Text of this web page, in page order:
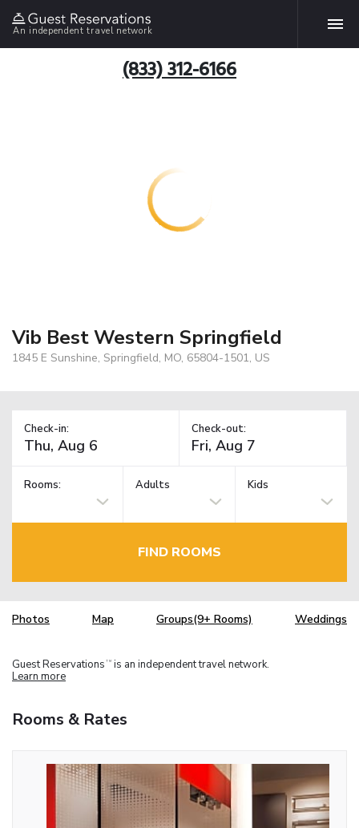
An independent travel network
(833) 312-6166
Vib Best Western Springfield
1845 E Sunshine, Springfield, MO, 65804-1501, US
Check-in: Check-out:
Rooms: Adults Kids
FIND ROOMS
Photos Map Groups(9+ Rooms) Weddings
Guest Reservations TM is an independent travel network.
Learn more
Rooms & Rates